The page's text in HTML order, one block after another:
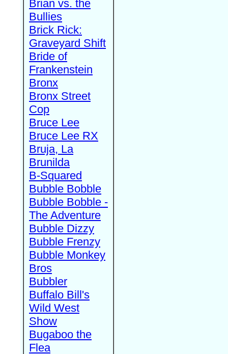
Brian vs. the
Bullies
Brick Rick:
Graveyard Shift
Bride of
Frankenstein
Bronx
Bronx Street
Cop
Bruce Lee
Bruce Lee RX
Bruja, La
Brunilda
B-Squared
Bubble Bobble
Bubble Bobble -
The Adventure
Bubble Dizzy
Bubble Frenzy
Bubble Monkey
Bros
Bubbler
Buffalo Bill's
Wild West
Show
Bugaboo the
Flea